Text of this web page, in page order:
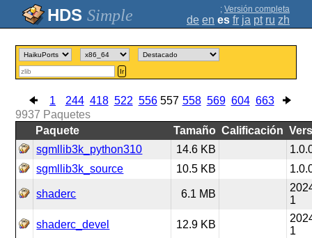
Simple ; Versión completa
de en es fr ja pt ru zh
Ir
1 244 418 522 556 557 558 569 604 663
9937 Paquetes
Paquete
Tamaño Calificación
sgmllib3k_python310
14.6 KB
sgmllib3k_source
10.5 KB
shaderc 6.1 MB
1
shaderc_devel 12.9 KB
1